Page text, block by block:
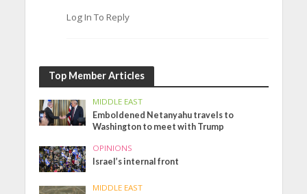
Log In To Reply
Top Member Articles
MIDDLE EAST
Emboldened Netanyahu travels to
Washington to meet with Trump
OPINIONS
Israel’s internal front
MIDDLE EAST